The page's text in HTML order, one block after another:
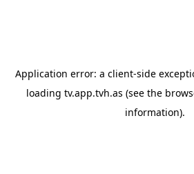
Application error: a client-side
loading tv.app.tvh.as (see the
information).